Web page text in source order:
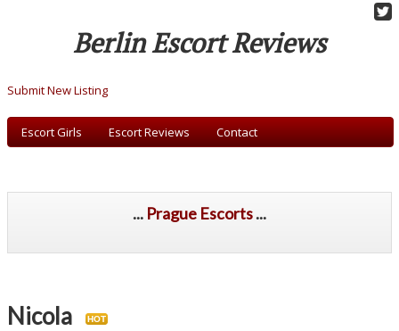
Berlin Escort Reviews
Submit New Listing
Escort Girls Escort Reviews Contact
... Prague Escorts...
Nicola HOT